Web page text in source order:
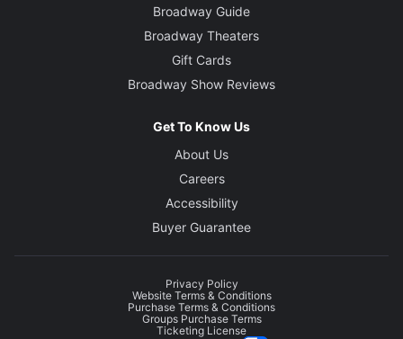
Broadway Guide
Broadway Theaters
Gift Cards
Broadway Show Reviews
Get To Know Us
About Us
Careers
Accessibility
Buyer Guarantee
Privacy Policy
Website Terms & Conditions
Purchase Terms & Conditions
Groups Purchase Terms
Ticketing License